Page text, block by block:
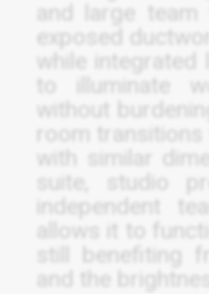
and large team
exposed
while integrated
to illuminate
without
room
with similar
suite, studio
independent
allows it to
still benefiting
and the